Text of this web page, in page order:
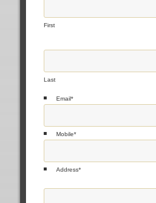
First
Last
Email*
Mobile*
Address*